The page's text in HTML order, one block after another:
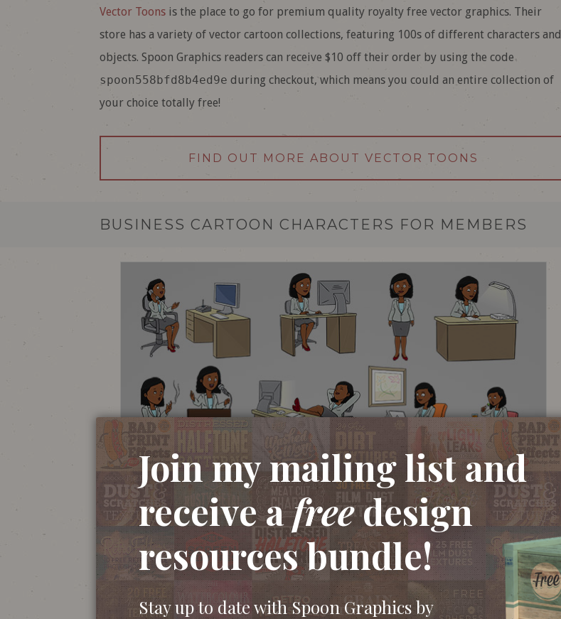
Vector Toonsis the place to go for premium quality royalty free vector graphics. Their
store has a variety of vector cartoon collections, featuring 100s of different characters and
objects. Spoon Graphics readers can receive $10 off their order by using the code
spoon558bfd8b4ed9e during checkout, which means you could an entire collection of
your choice totally free!
FIND OUT MORE ABOUT VECTOR TOONS
BUSINESS CARTOON CHARACTERS FOR MEMBERS
Join my mailing list and
receive afreedesign
resources bundle!
Stay up to date with Spoon Graphics by